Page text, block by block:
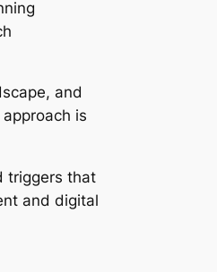
and
is
triggers that
and digital